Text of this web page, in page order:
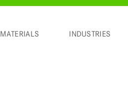
MATERIALS INDUSTRIES